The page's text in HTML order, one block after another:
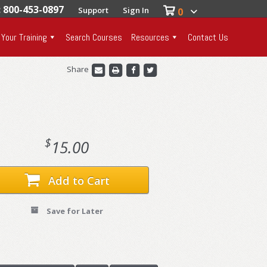
453-0897 Support Sign In 0
Training Search Courses Resources Contact Us
Share
$15.00
Add to Cart
Save for Later